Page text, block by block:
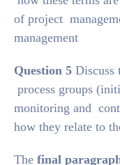
of project
management
Question 5 Discuss
process groups
monitoring and
how they relate to
The final